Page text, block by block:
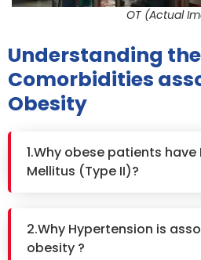
OT (Actual
Understanding the
Comorbidities
Obesity
1.Why obese patients have
Mellitus (Type II)?
2.Why Hypertension is
obesity ?